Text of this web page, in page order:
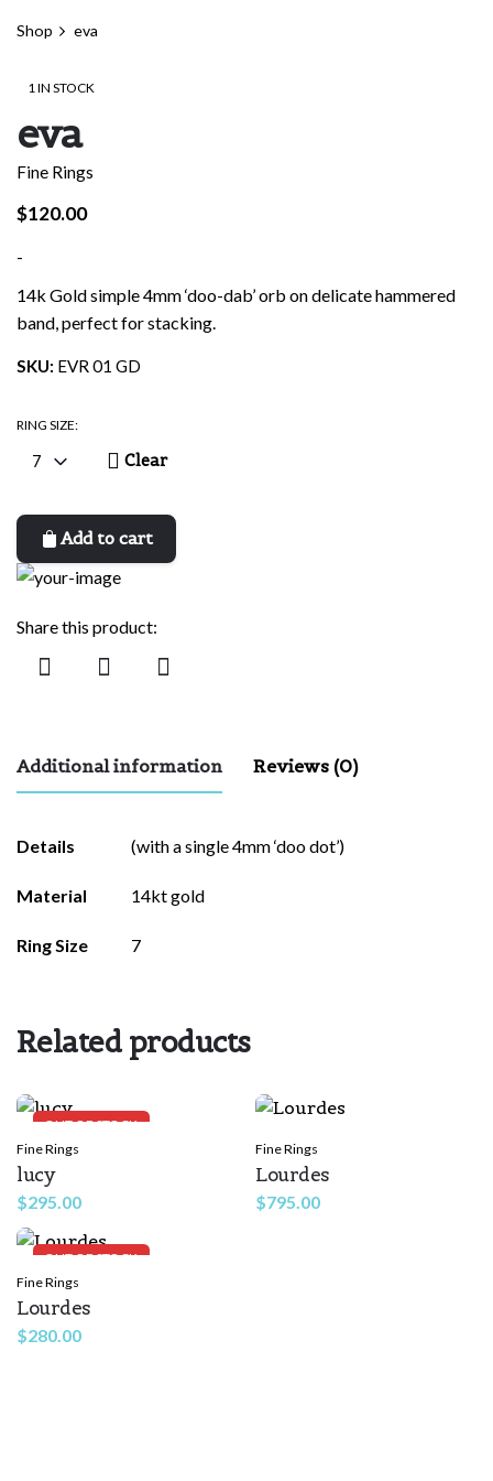
Shop eva
1 IN STOCK
eva
Fine Rings
$120.00
-
14k Gold simple 4mm ‘doo-dab’ orb on delicate hammered
band, perfect for stacking.
SKU: EVR 01 GD
RING SIZE:
7 Clear
Add to cart
Share this product:
Additional information Reviews (0)
Details (with a single 4mm ‘doo dot’)
Material 14kt gold
Ring Size 7
marked*
Name*
Related products
OUT OF STOCK
Fine Rings
lucy
$295.00
Fine Rings
Lourdes
$795.00
OUT OF STOCK
Fine Rings
Lourdes
$280.00